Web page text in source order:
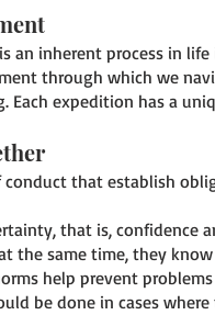
an inherent process in
through which we
Each expedition has a
conduct that establish
that is, confidence
the same time, they
help prevent
be done in cases